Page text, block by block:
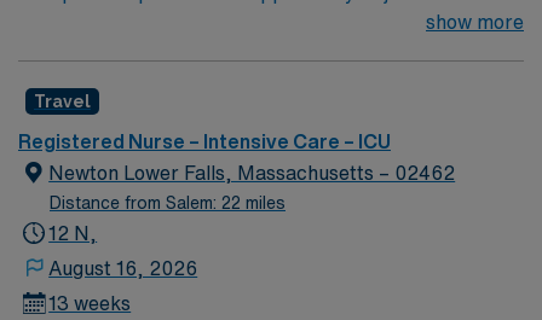
team of passionate physicians and nurses within the
rooted in compassion, innovation, and a drive for great
outcomes. This highly esteemed facility welcomes
creative, energetic caregivers.
show more
Travel
Registered Nurse – Intensive Care – ICU
Newton Lower Falls, Massachusetts – 02462
Distance from Salem: 22 miles
12 N,
August 16, 2026
13 weeks